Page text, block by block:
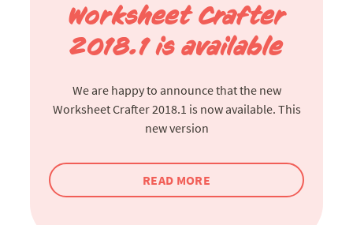
Worksheet Crafter
2018.1 is available
We are happy to announce that the new
Worksheet Crafter 2018.1 is now available. This
new version
READ MORE